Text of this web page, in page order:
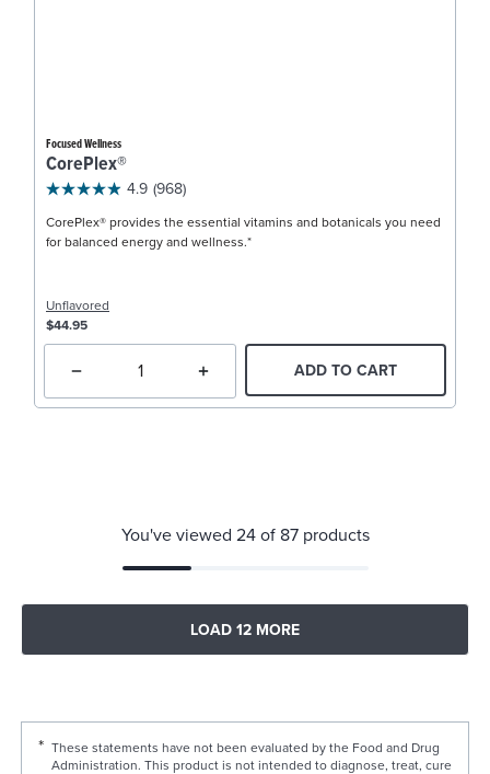
Focused Wellness
CorePlex®
4.9 (968)
CorePlex® provides the essential vitamins and botanicals you need
for balanced energy and wellness.*
Unflavored
$44.95
ADD TO CART
You've viewed 24 of 87 products
LOAD 12 MORE
These statements have not been evaluated by the Food and Drug
Administration. This product is not intended to diagnose, treat, cure